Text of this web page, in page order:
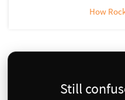
How
Still